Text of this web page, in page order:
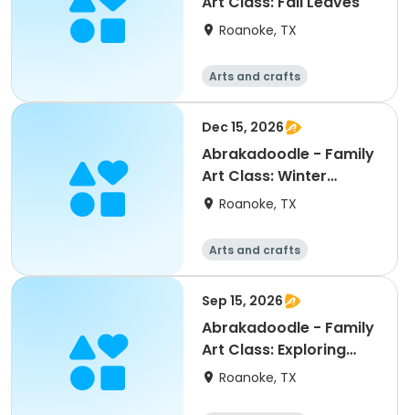
Roanoke, TX
Arts and crafts
Dec 15, 2026
Abrakadoodle - Family
Art Class: Winter
Landscapes
Roanoke, TX
Arts and crafts
Sep 15, 2026
Abrakadoodle - Family
Art Class: Exploring
Watercolor
Roanoke, TX